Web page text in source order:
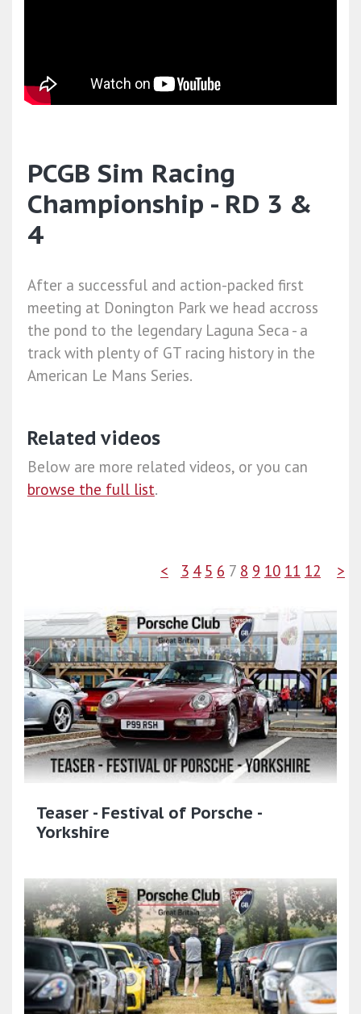
PCGB Sim Racing
Championship - RD 3 &
4
After a successful and action-packed first
meeting at Donington Park we head accross
the pond to the legendary Laguna Seca - a
track with plenty of GT racing history in the
American Le Mans Series.
Related videos
Below are more related videos, or you can
browse the full list.
< 3 4 5 6 7 8 9 10 11 12 >
Teaser - Festival of Porsche -
Yorkshire